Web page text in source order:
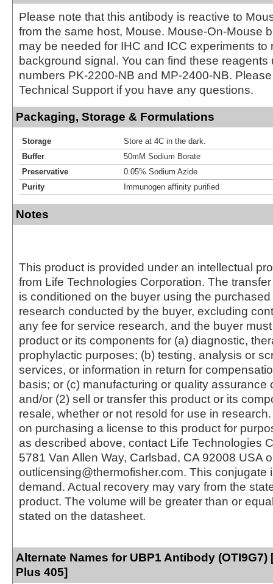
Please note that this antibody is reactive to
from the same host, Mouse. Mouse-On-Mouse
may be needed for IHC and ICC experiments to
background signal. You can find these reagents
numbers PK-2200-NB and MP-2400-NB.
Technical Support if you have any questions.
Packaging, Storage & Formulations
Storage
Store at 4C in the dark.
Buffer
50mM Sodium Borate
Preservative
0.05% Sodium Azide
Purity
Immunogen affinity purified
Notes
This product is provided under an intellectual
from Life Technologies Corporation. The
is conditioned on the buyer using the
research conducted by the buyer, excluding
any fee for service research, and the buyer
product or its components for (a) diagnostic,
prophylactic purposes; (b) testing, analysis or
services, or information in return for
basis; or (c) manufacturing or quality assurance
and/or (2) sell or transfer this product or its
resale, whether or not resold for use in
on purchasing a license to this product for
as described above, contact Life Technologies
5781 Van Allen Way, Carlsbad, CA 92008 USA
outlicensing@thermofisher.com. This conjugate
demand. Actual recovery may vary from the
product. The volume will be greater than or
stated on the datasheet.
Alternate Names for UBP1 Antibody
Plus 405]